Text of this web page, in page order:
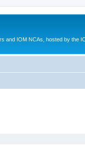
and IOM NCAs, hosted by the